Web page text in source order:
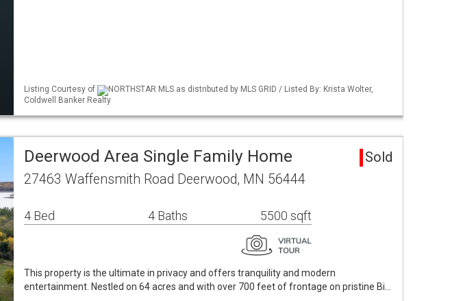
Listing Courtesy of
NORTHSTAR MLS as distributed by MLS GRID / Listed By: Krista Wolter,
Coldwell Banker Realty
Deerwood Area Single Family Home Sold
27463 Waffensmith Road Deerwood, MN 56444
4 Bed 4 Baths 5500 sqft
This property is the ultimate in privacy and offers tranquility and modern
entertainment. Nestled on 64 acres and with over 700 feet of frontage on pristine Bi…